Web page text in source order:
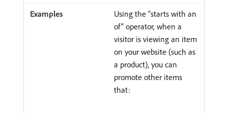
Using the “starts with an
of” operator, when a
visitor is viewing an item
on your website (such as
a product), you can
promote other items
that: